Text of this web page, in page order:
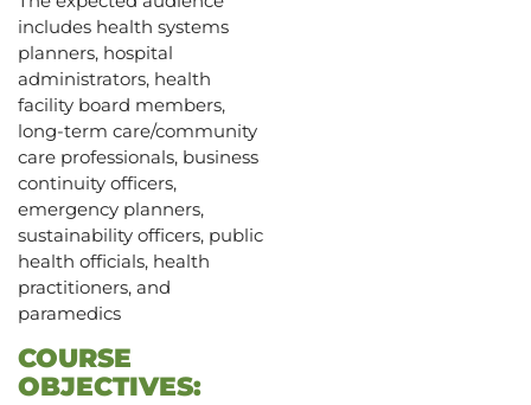
includes health systems
planners, hospital
administrators, health
facility board members,
long-term care/community
care professionals, business
continuity officers,
emergency planners,
sustainability officers, public
health officials, health
practitioners, and
paramedics
COURSE
OBJECTIVES: